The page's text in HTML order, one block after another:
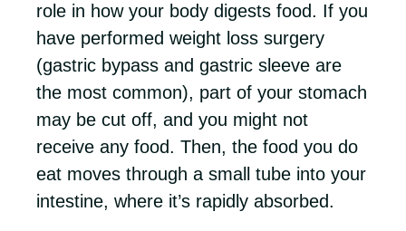
role in how your body digests food. If you
have performed weight loss surgery
(gastric bypass and gastric sleeve are
the most common), part of your stomach
may be cut off, and you might not
receive any food. Then, the food you do
eat moves through a small tube into your
intestine, where it’s rapidly absorbed.